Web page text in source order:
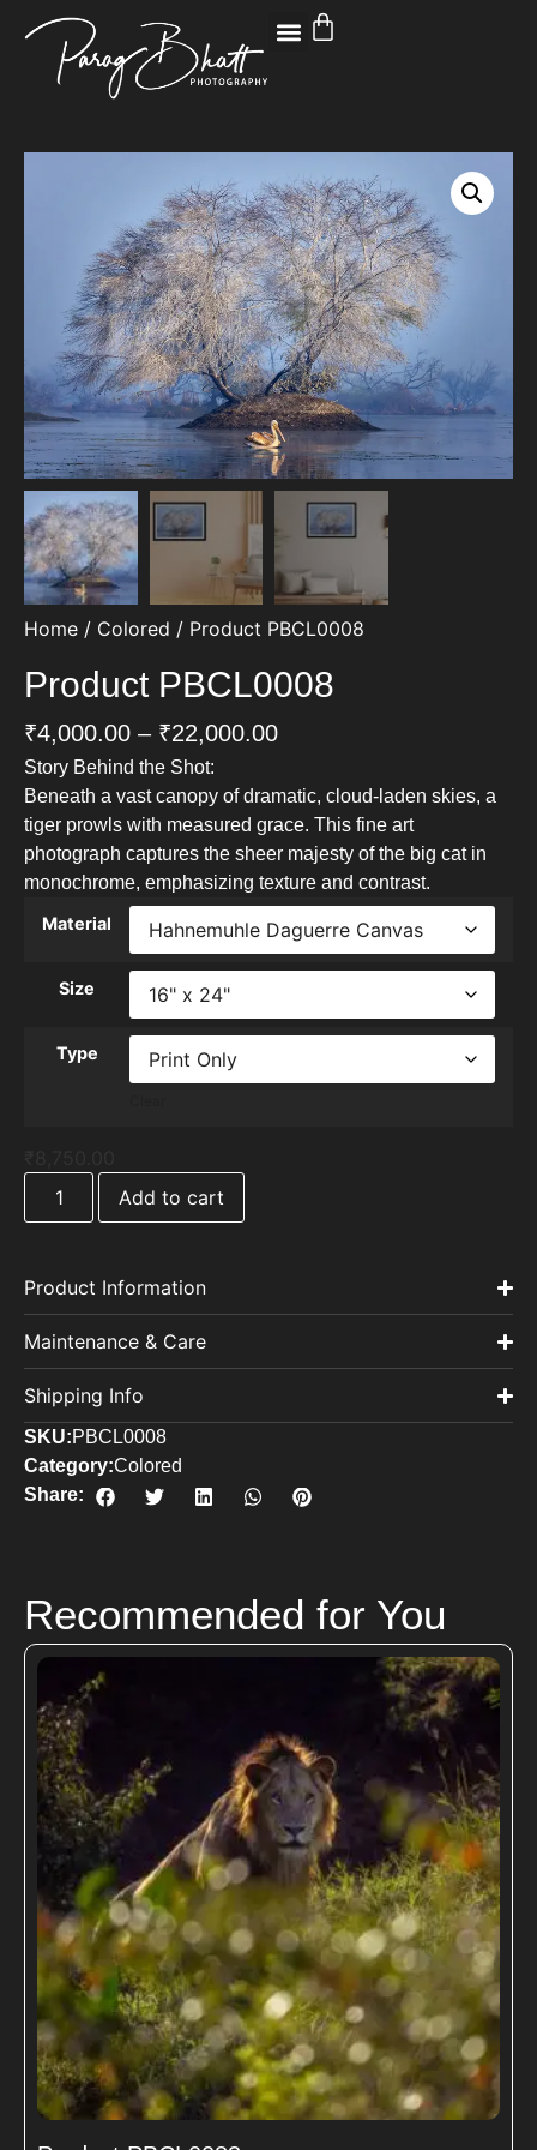
Home / Colored / Product PBCL0008
Product PBCL0008
₹4,000.00 – ₹22,000.00
Story Behind the Shot:
Beneath a vast canopy of dramatic, cloud-laden skies, a
tiger prowls with measured grace. This fine art
photograph captures the sheer majesty of the big cat in
monochrome, emphasizing texture and contrast.
Material
Size
Type
Add to cart
Product Information
Maintenance & Care
Shipping Info
SKU:PBCL0008
Category:Colored
Share:
Recommended for You